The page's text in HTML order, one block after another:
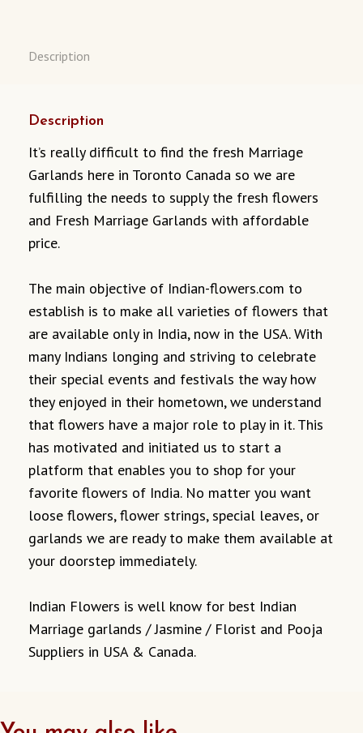
Description
Description
It’s really difficult to find the fresh Marriage
Garlands here in Toronto Canada so we are
fulfilling the needs to supply the fresh flowers
and Fresh Marriage Garlands with affordable
price.
The main objective of Indian-flowers.com to
establish is to make all varieties of flowers that
are available only in India, now in the USA. With
many Indians longing and striving to celebrate
their special events and festivals the way how
they enjoyed in their hometown, we understand
that flowers have a major role to play in it. This
has motivated and initiated us to start a
platform that enables you to shop for your
favorite flowers of India. No matter you want
loose flowers, flower strings, special leaves, or
garlands we are ready to make them available at
your doorstep immediately.
Indian Flowers is well know for best Indian
Marriage garlands / Jasmine / Florist and Pooja
Suppliers in USA & Canada.